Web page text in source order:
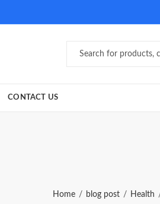
CONTACT US
Home blog post Health